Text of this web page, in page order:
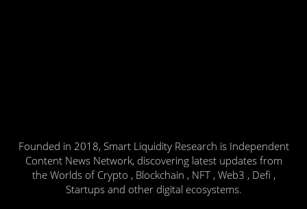
Founded in 2018, Smart Liquidity Research is Independent
Content News Network, discovering latest updates from
the Worlds of Crypto , Blockchain , NFT , Web3 , Defi ,
Startups and other digital ecosystems.